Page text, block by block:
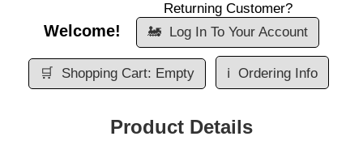
Welcome!
Returning Customer?
🚂 Log In To Your Account
🛒 Shopping Cart: Empty ℹ️ Ordering Info
Product Details